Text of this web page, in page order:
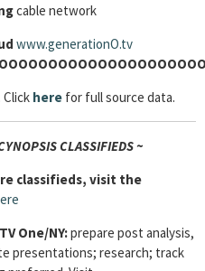
cable network
www.generationO.tv
Click here for full source data.
CLASSIFIEDS ~
classifieds, visit the
One/NY:prepare post analysis,
presentations; research; track